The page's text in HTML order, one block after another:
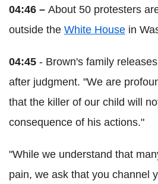
04:46 – About 50 protesters
outside the White House in
04:45 - Brown's family
after judgment. "We are
that the killer of our child will
consequence of his actions."
"While we understand that
pain, we ask that you channel